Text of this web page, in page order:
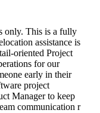
only. This is a fully
assistance is
oriented Project
for our
early in their
project
Manager to keep
communication r